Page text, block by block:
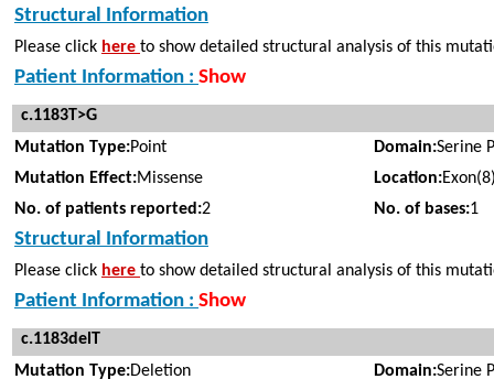
Structural Information
Please click here to show detailed structural analysis of this
Patient Information : Show
c.1183T>G
Mutation Type:Point Domain:Serine
Mutation Effect:Missense Location:
No. of patients reported:2 No. of bases:1
Structural Information
Please click here to show detailed structural analysis of this
Patient Information : Show
c.1183delT
Mutation Type:Deletion Domain:Serine